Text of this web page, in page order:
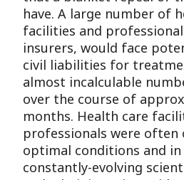
have. A large number of
facilities and
insurers, would face
civil liabilities for
almost incalculable
over the course of
months. Health care
professionals were often
optimal conditions and
constantly-evolving